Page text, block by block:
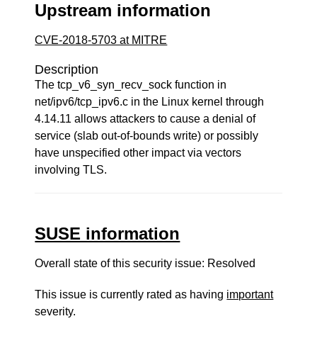
Upstream information
CVE-2018-5703 at MITRE
Description
The tcp_v6_syn_recv_sock function in
net/ipv6/tcp_ipv6.c in the Linux kernel through
4.14.11 allows attackers to cause a denial of
service (slab out-of-bounds write) or possibly
have unspecified other impact via vectors
involving TLS.
SUSE information
Overall state of this security issue: Resolved
This issue is currently rated as having important
severity.